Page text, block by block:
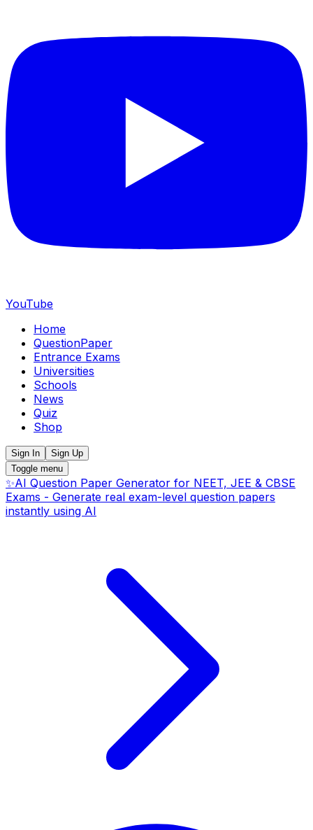
YouTube
Home
QuestionPaper
Entrance Exams
Universities
Schools
News
Quiz
Shop
Sign In
Sign Up
Toggle menu
✨AI Question Paper Generator for NEET, JEE & CBSE
Exams - Generate real exam-level question papers
instantly using AI